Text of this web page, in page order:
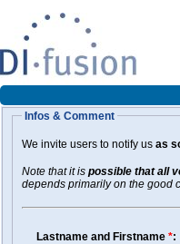
Infos & Comment
We invite users to notify us as
Note that it is possible that all
depends primarily on the good
Lastname and Firstname *: